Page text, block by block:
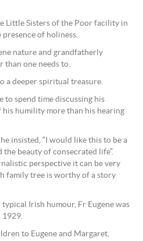
Little Sisters of the Poor facility in
presence of holiness.
nature and grandfatherly
than one needs to.
a deeper spiritual treasure.
to spend time discussing his
humility more than his hearing
insisted, “I would like this to be a
beauty of consecrated life”.
perspective it can be very
family tree is worthy of a story
Irish humour, Fr Eugene was
1929.
to Eugene and Margaret,